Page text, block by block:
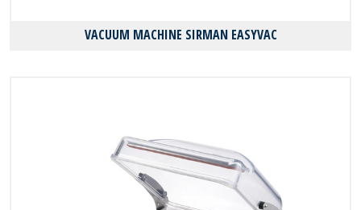
VACUUM MACHINE SIRMAN EASYVAC